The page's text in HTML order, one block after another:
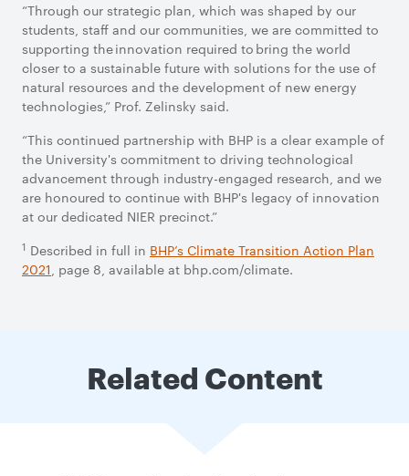
“Through our strategic plan, which was shaped by our
students, staff and our communities, we are committed to
supporting the innovation required to bring the world
closer to a sustainable future with solutions for the use of
natural resources and the development of new energy
technologies,” Prof. Zelinsky said.
“This continued partnership with BHP is a clear example of
the University's commitment to driving technological
advancement through industry-engaged research, and we
are honoured to continue with BHP's legacy of innovation
at our dedicated NIER precinct.”
1 Described in full in BHP’s Climate Transition Action Plan
2021, page 8, available at bhp.com/climate.
Related Content